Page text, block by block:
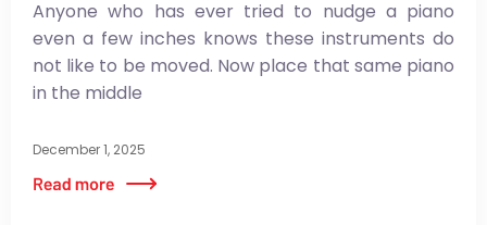
Anyone who has ever tried to nudge a piano
even a few inches knows these instruments do
not like to be moved. Now place that same piano
in the middle
December 1, 2025